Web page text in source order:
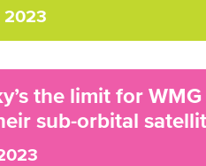
2023
the limit for
sub-orbital